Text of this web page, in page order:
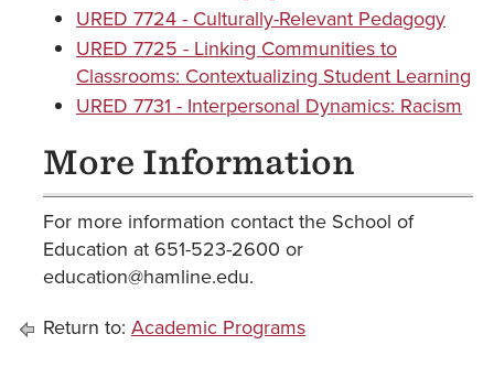
URED 7724 - Culturally-Relevant Pedagogy
URED 7725 - Linking Communities to
Classrooms: Contextualizing Student Learning
URED 7731 - Interpersonal Dynamics: Racism
More Information
For more information contact the School of
Education at 651-523-2600 or
education@hamline.edu.
Return to: Academic Programs